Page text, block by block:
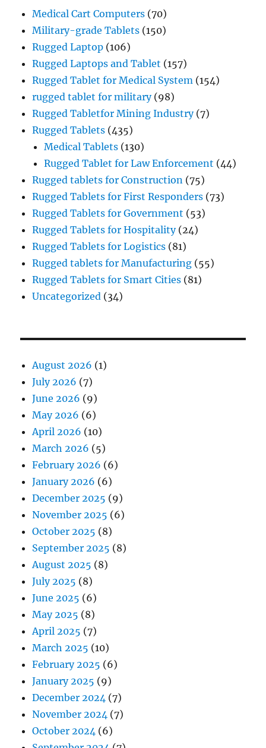
Medical Cart Computers (70)
Military-grade Tablets (150)
Rugged Laptop (106)
Rugged Laptops and Tablet (157)
Rugged Tablet for Medical System (154)
rugged tablet for military(98)
Rugged Tabletfor Mining Industry(7)
Rugged Tablets (435)
Medical Tablets (130)
Rugged Tablet for Law Enforcement (44)
Rugged tablets for Construction (75)
Rugged Tablets for First Responders (73)
Rugged Tablets for Government (53)
Rugged Tablets for Hospitality(24)
Rugged Tablets for Logistics (81)
Rugged tablets for Manufacturing (55)
Rugged Tablets for Smart Cities (81)
Uncategorized (34)
August 2026 (1)
July 2026 (7)
June 2026 (9)
May 2026 (6)
April 2026 (10)
March 2026 (5)
February 2026 (6)
January 2026 (6)
December 2025 (9)
November 2025 (6)
October 2025 (8)
September 2025 (8)
August 2025 (8)
July 2025 (8)
June 2025 (6)
May 2025 (8)
April 2025 (7)
March 2025 (10)
February 2025 (6)
January 2025 (9)
December 2024 (7)
November 2024 (7)
October 2024 (6)